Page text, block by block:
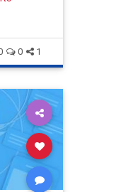
She
in
0 1